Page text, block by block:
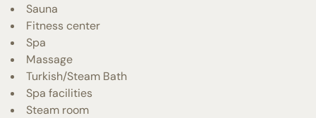
Sauna
Fitness center
Spa
Massage
Turkish/Steam Bath
Spa facilities
Steam room